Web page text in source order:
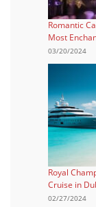
Romantic
Most
03/20/2024
Royal
Cruise in
02/27/2024